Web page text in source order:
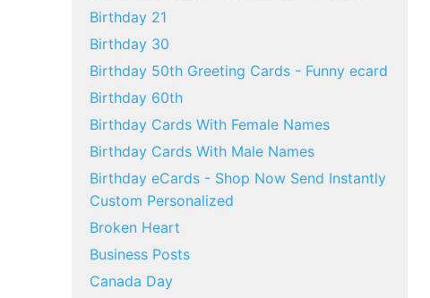
Birthday 21
Birthday 30
Birthday 50th Greeting Cards - Funny ecard
Birthday 60th
Birthday Cards With Female Names
Birthday Cards With Male Names
Birthday eCards - Shop Now Send Instantly
Custom Personalized
Broken Heart
Business Posts
Canada Day